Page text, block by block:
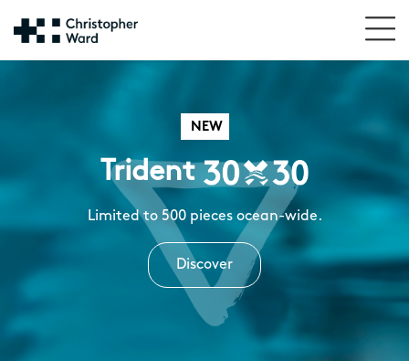
NEW
Trident
Limited to 500 pieces ocean-wide.
Discover